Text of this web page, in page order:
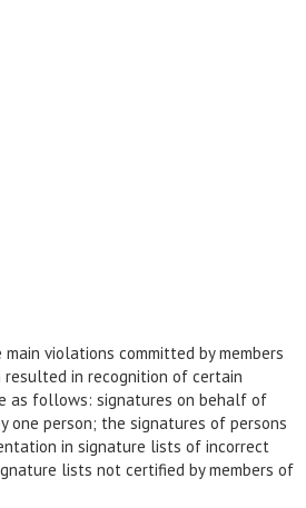
violations committed by members
in recognition of certain
as follows: signatures on behalf of
one person; the signatures of persons
in signature lists of incorrect
lists not certified by members of